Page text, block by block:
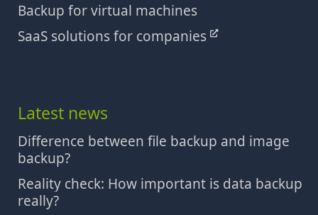
Backup for virtual machines
SaaS solutions for companies
Latest news
Difference between file backup and image
backup?
Reality check: How important is data backup
really?